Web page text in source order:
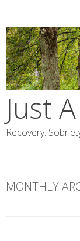
content
Just
Recovery.
MONTHLY